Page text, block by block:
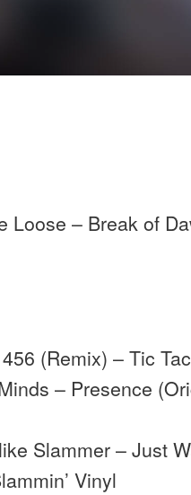
Loose – Break of
(Remix) – Tic
– Presence
Slammer – Just
Vinyl